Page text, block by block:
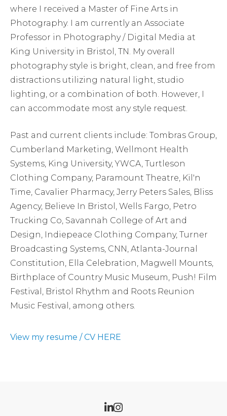
where I received a Master of Fine Arts in
Photography. I am currently an Associate
Professor in Photography / Digital Media at
King University in Bristol, TN. My overall
photography style is bright, clean, and free from
distractions utilizing natural light, studio
lighting, or a combination of both. However, I
can accommodate most any style request.
Past and current clients include: Tombras Group,
Cumberland Marketing, Wellmont Health
Systems, King University, YWCA, Turtleson
Clothing Company, Paramount Theatre, Kil'n
Time, Cavalier Pharmacy, Jerry Peters Sales, Bliss
Agency, Believe In Bristol, Wells Fargo, Petro
Trucking Co, Savannah College of Art and
Design, Indiepeace Clothing Company, Turner
Broadcasting Systems, CNN, Atlanta-Journal
Constitution, Ella Celebration, Magwell Mounts,
Birthplace of Country Music Museum, Push! Film
Festival, Bristol Rhythm and Roots Reunion
Music Festival, among others.
View my resume / CV HERE